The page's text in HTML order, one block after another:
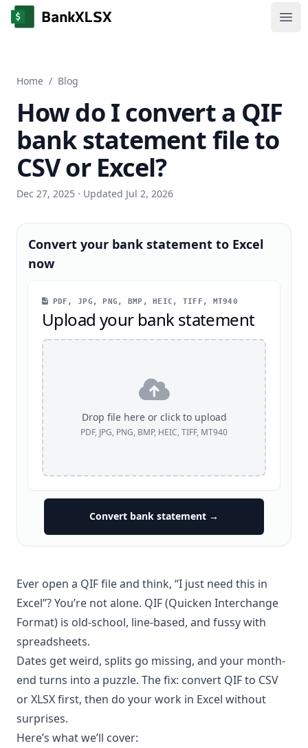
Home / Blog
How do I convert a QIF
bank statement file to
CSV or Excel?
Dec 27, 2025 · Updated Jul 2, 2026
Convert your bank statement to Excel
now
PDF, JPG, PNG, BMP, HEIC, TIFF, MT940
Upload your bank statement
Drop file here or click to upload
PDF, JPG, PNG, BMP, HEIC, TIFF, MT940
Convert bank statement →
Ever open a QIF file and think, “I just need this in
Excel”? You’re not alone. QIF (Quicken Interchange
Format) is old-school, line-based, and fussy with
spreadsheets.
Dates get weird, splits go missing, and your month-
end turns into a puzzle. The fix: convert QIF to CSV
or XLSX first, then do your work in Excel without
surprises.
Here’s what we’ll cover: